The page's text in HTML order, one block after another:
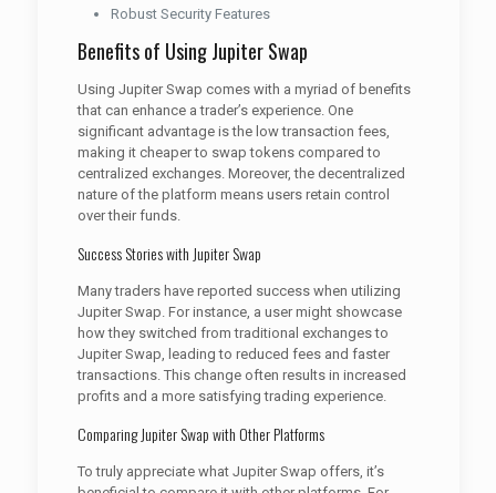
Robust Security Features
Benefits of Using Jupiter Swap
Using Jupiter Swap comes with a myriad of benefits
that can enhance a trader’s experience. One
significant advantage is the low transaction fees,
making it cheaper to swap tokens compared to
centralized exchanges. Moreover, the decentralized
nature of the platform means users retain control
over their funds.
Success Stories with Jupiter Swap
Many traders have reported success when utilizing
Jupiter Swap. For instance, a user might showcase
how they switched from traditional exchanges to
Jupiter Swap, leading to reduced fees and faster
transactions. This change often results in increased
profits and a more satisfying trading experience.
Comparing Jupiter Swap with Other Platforms
To truly appreciate what Jupiter Swap offers, it’s